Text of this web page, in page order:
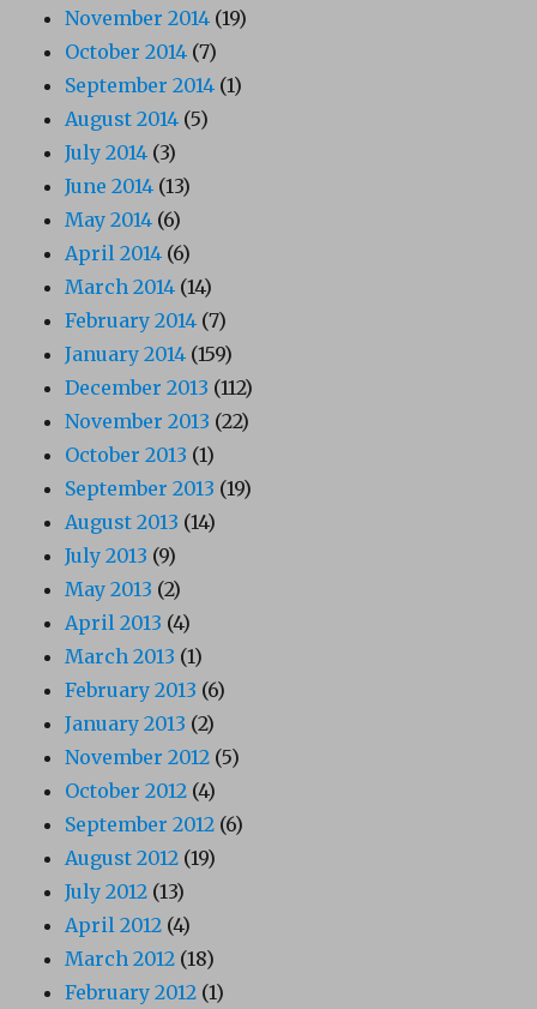
November 2014 (19)
October 2014 (7)
September 2014 (1)
August 2014 (5)
July 2014 (3)
June 2014 (13)
May 2014 (6)
April 2014 (6)
March 2014 (14)
February 2014 (7)
January 2014 (159)
December 2013 (112)
November 2013 (22)
October 2013 (1)
September 2013 (19)
August 2013 (14)
July 2013 (9)
May 2013 (2)
April 2013 (4)
March 2013 (1)
February 2013 (6)
January 2013 (2)
November 2012 (5)
October 2012 (4)
September 2012 (6)
August 2012 (19)
July 2012 (13)
April 2012 (4)
March 2012 (18)
February 2012 (1)